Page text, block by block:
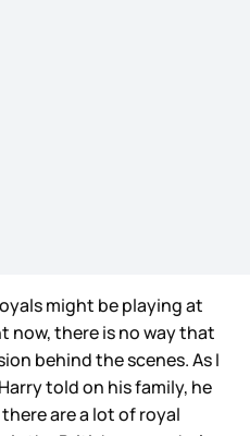
might be playing at
now, there is no way that
behind the scenes. As I
told on his family, he
are a lot of royal